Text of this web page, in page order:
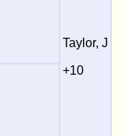
Taylor, J
+10